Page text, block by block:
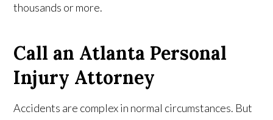
thousands or more.
Call an Atlanta Personal
Injury Attorney
Accidents are complex in normal circumstances. But